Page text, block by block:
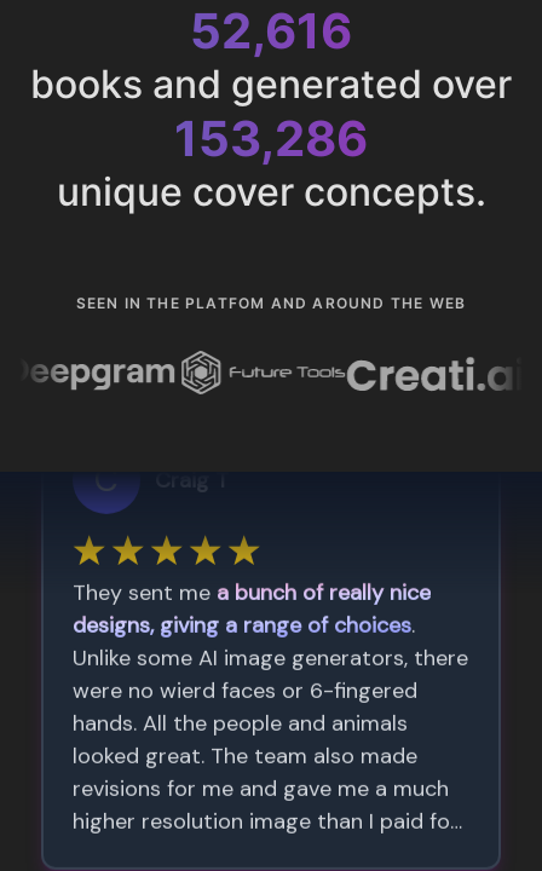
52,616
books and generated over
153,286
unique cover concepts.
SEEN IN THE PLATFOM AND AROUND THE WEB